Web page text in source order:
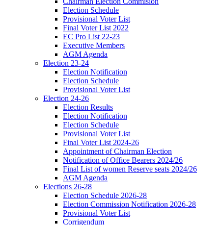
Election Schedule
Provisional Voter List
Final Voter List 2022
EC Pro List 22-23
Executive Members
AGM Agenda
Election 23-24
Election Notification
Election Schedule
Provisional Voter List
Election 24-26
Election Results
Election Notification
Election Schedule
Provisional Voter List
Final Voter List 2024-26
Appointment of Chairman Election
Notification of Office Bearers 2024/26
Final List of women Reserve seats 2024/26
AGM Agenda
Elections 26-28
Election Schedule 2026-28
Election Commission Notification 2026-28
Provisional Voter List
Corrigendum